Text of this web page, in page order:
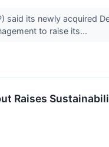
said its newly acquired
to raise its...
Raises